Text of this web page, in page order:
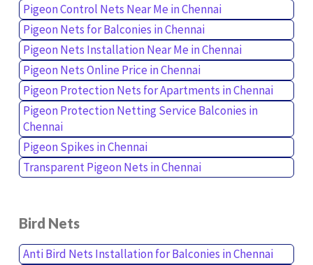
Pigeon Control Nets Near Me in Chennai
Pigeon Nets for Balconies in Chennai
Pigeon Nets Installation Near Me in Chennai
Pigeon Nets Online Price in Chennai
Pigeon Protection Nets for Apartments in Chennai
Pigeon Protection Netting Service Balconies in
Chennai
Pigeon Spikes in Chennai
Transparent Pigeon Nets in Chennai
Bird Nets
Anti Bird Nets Installation for Balconies in Chennai